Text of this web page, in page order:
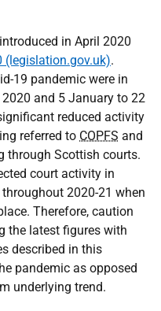
in April 2020
(legislation.gov.uk).
19 pandemic were in
and 5 January to 22
reduced activity
referred to COPFS and
through Scottish courts.
court activity in
2020-21 when
Therefore, caution
the latest figures with
described in this
pandemic as opposed
underlying trend.